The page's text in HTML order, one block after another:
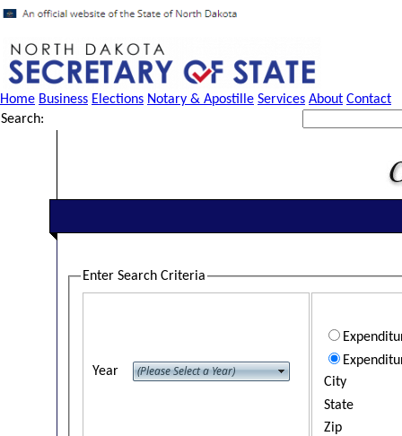
Home Business Elections Notary & Apostille Services About Contact
Search:
Enter Search Criteria
Year
City
State
Zip